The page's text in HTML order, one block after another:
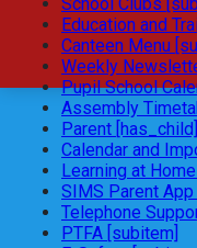
Education and
Canteen Menu
Weekly
Pupil School
Assembly
Parent
Calendar and
Learning at
SIMS Parent
Telephone
PTFA [subitem]